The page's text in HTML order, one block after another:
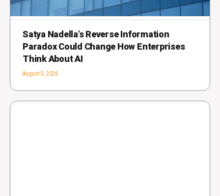
Satya Nadella’s Reverse Information
Paradox Could Change How Enterprises
Think About AI
August 5, 2026